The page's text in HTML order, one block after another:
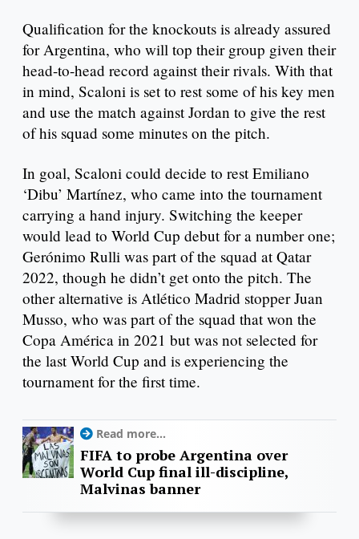
Qualification for the knockouts is already assured
for Argentina, who will top their group given their
head-to-head record against their rivals. With that
in mind, Scaloni is set to rest some of his key men
and use the match against Jordan to give the rest
of his squad some minutes on the pitch.
In goal, Scaloni could decide to rest Emiliano
‘Dibu’ Martínez, who came into the tournament
carrying a hand injury. Switching the keeper
would lead to World Cup debut for a number one;
Gerónimo Rulli was part of the squad at Qatar
2022, though he didn’t get onto the pitch. The
other alternative is Atlético Madrid stopper Juan
Musso, who was part of the squad that won the
Copa América in 2021 but was not selected for
the last World Cup and is experiencing the
tournament for the first time.
Read more...
FIFA to probe Argentina over
World Cup final ill-discipline,
Malvinas banner